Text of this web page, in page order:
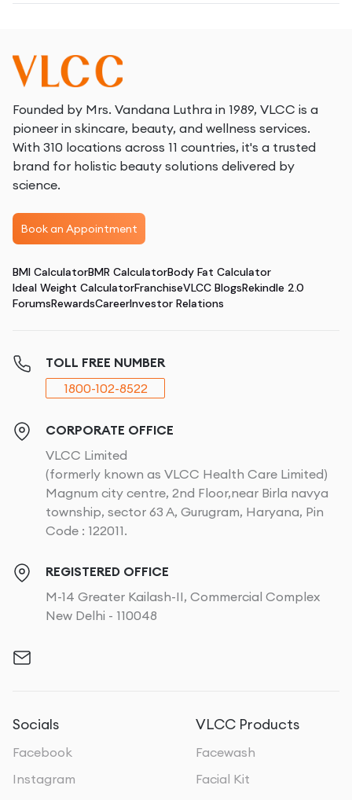
Founded by Mrs. Vandana Luthra in 1989, VLCC is a
pioneer in skincare, beauty, and wellness services.
With 310 locations across 11 countries, it's a trusted
brand for holistic beauty solutions delivered by
science.
Book an Appointment
BMI CalculatorBMR CalculatorBody Fat Calculator
Ideal Weight CalculatorFranchiseVLCC BlogsRekindle 2.0
ForumsRewardsCareerInvestor Relations
TOLL FREE NUMBER
1800-102-8522
CORPORATE OFFICE
VLCC Limited
(formerly known as VLCC Health Care Limited)
Magnum city centre, 2nd Floor,near Birla navya
township, sector 63 A, Gurugram, Haryana, Pin
Code : 122011.
REGISTERED OFFICE
M-14 Greater Kailash-II, Commercial Complex
New Delhi - 110048
Socials
Facebook
Instagram
VLCC Products
Facewash
Facial Kit